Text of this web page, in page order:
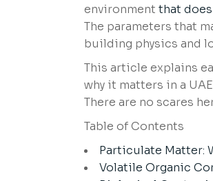
environment that
The parameters that
building physics and
This article explains
why it matters in a
There are no scares
Table of Contents
Particulate Matter:
Volatile Organic